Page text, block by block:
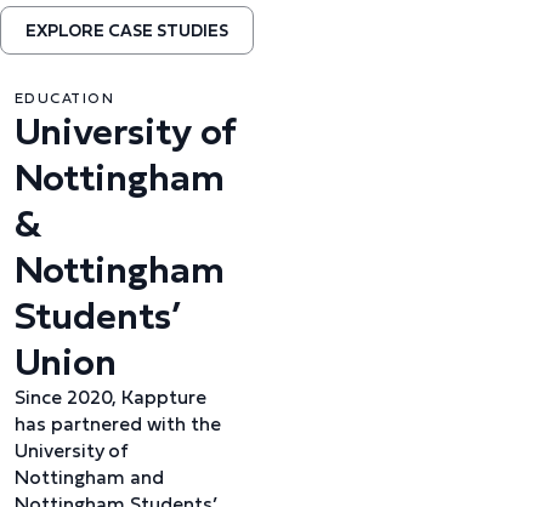
EXPLORE CASE STUDIES
EDUCATION
University of
Nottingham
&
Nottingham
Students’
Union
Since 2020, Kappture
has partnered with the
University of
Nottingham and